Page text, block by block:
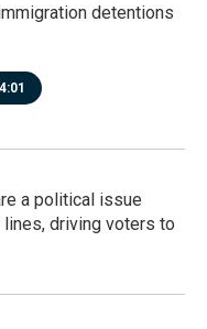
detentions
4:01
a political issue
driving voters to